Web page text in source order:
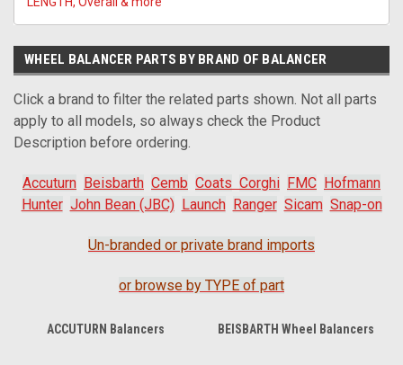
WHEEL BALANCER PARTS BY BRAND OF BALANCER
Click a brand to filter the related parts shown. Not all parts
apply to all models, so always check the Product
Description before ordering.
Accuturn Beisbarth Cemb Coats Corghi FMC Hofmann
Hunter John Bean (JBC) Launch Ranger Sicam Snap-on
Un-branded or private brand imports
or browse by TYPE of part
ACCUTURN Balancers BEISBARTH Wheel Balancers